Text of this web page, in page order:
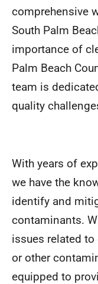
comprehensive
South Palm
importance of
Palm Beach
team is
quality
With years of
we have the
identify and
contaminants.
issues related
or other
equipped to